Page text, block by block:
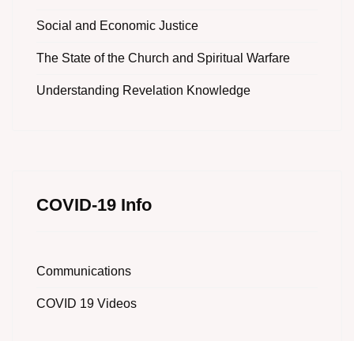
Social and Economic Justice
The State of the Church and Spiritual Warfare
Understanding Revelation Knowledge
COVID-19 Info
Communications
COVID 19 Videos